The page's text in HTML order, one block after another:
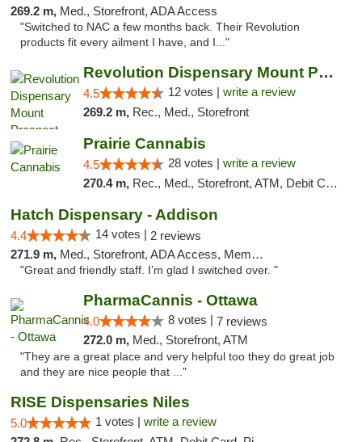
269.2 m, Med., Storefront, ADA Access
"Switched to NAC a few months back. Their Revolution
products fit every ailment I have, and I..."
Revolution Dispensary Mount Prospect
4.5 12 votes | write a review
269.2 m, Rec., Med., Storefront
Prairie Cannabis
4.5 28 votes | write a review
270.4 m, Rec., Med., Storefront, ATM, Debit Card
Hatch Dispensary - Addison
4.4 14 votes | 2 reviews
271.9 m, Med., Storefront, ADA Access, Member Application Required
"Great and friendly staff. I’m glad I switched over. "
PharmaCannis - Ottawa
4.0 8 votes | 7 reviews
272.0 m, Med., Storefront, ATM
"They are a great place and very helpful too they do great job
and they are nice people that ..."
RISE Dispensaries Niles
5.0 1 votes | write a review